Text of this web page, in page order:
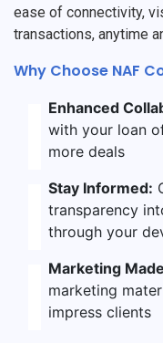
ease of connectivity,
transactions, anytime
Why Choose NAF
Enhanced
with your loan
more deals
Stay Informed:
transparency
through your
Marketing
marketing
impress clients